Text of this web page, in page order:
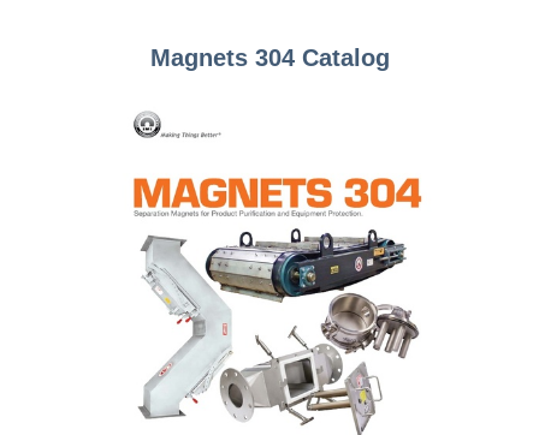
Magnets 304 Catalog